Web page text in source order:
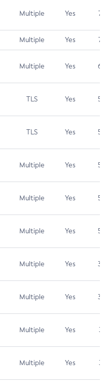
Multiple Yes 7.5
Multiple Yes 7.4
Multiple Yes 6.5
TLS Yes 5.9
TLS Yes 5.3
Multiple Yes 5.3
Multiple Yes 5.3
Multiple Yes 5.3
Multiple Yes 3.7
Multiple Yes 3.7
Multiple Yes 3.1
Multiple Yes 3.1